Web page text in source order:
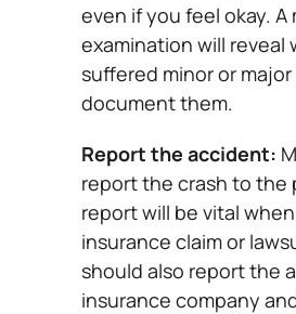
even if you feel okay. A
examination will reveal
suffered minor or
document them.
Report the accident:
report the crash to the
report will be vital
insurance claim or
should also report the
insurance company